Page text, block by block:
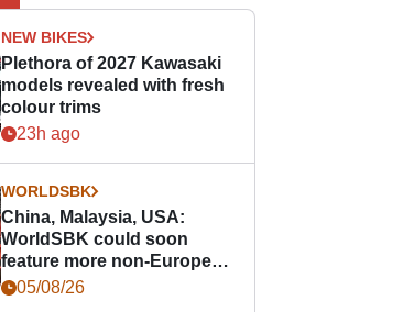
NEW BIKES
Plethora of 2027 Kawasaki
models revealed with fresh
colour trims
23h ago
WORLDSBK
China, Malaysia, USA:
WorldSBK could soon
feature more non-European
races
05/08/26